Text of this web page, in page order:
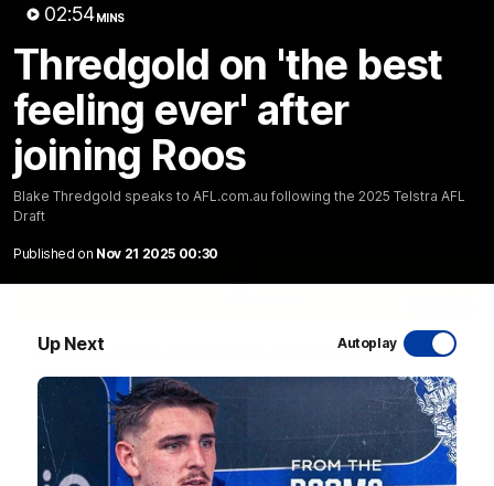
02:54MINS
Thredgold on 'the best
feeling ever' after
joining Roos
Blake Thredgold speaks to AFL.com.au following the 2025 Telstra AFL
Draft
Published on Nov 21 2025 00:30
Up Next Autoplay
Latest Videos
VFL R20 match highlights: North Melbourne v
Footscray
The Kangaroos and Bulldogs meet at Arden Street Oval in
Round 20
VFL Videos